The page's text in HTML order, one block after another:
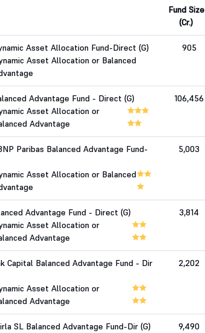
Fund Size
(Cr.)
Asset Allocation Fund-Direct (G)
Asset Allocation or Balanced
905
Advantage Fund - Direct (G)
Asset Allocation or
Advantage
106,456
Paribas Balanced Advantage Fund-
Asset Allocation or Balanced
5,003
Advantage Fund - Direct (G)
Asset Allocation or
Advantage
3,814
Capital Balanced Advantage Fund - Dir
Asset Allocation or
Advantage
2,202
SL Balanced Advantage Fund-Dir (G)
9,490